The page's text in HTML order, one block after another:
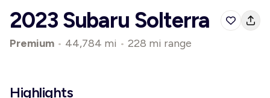
2023 Subaru Solterra
Premium • 44,784 mi • 228 mi range
Highlights